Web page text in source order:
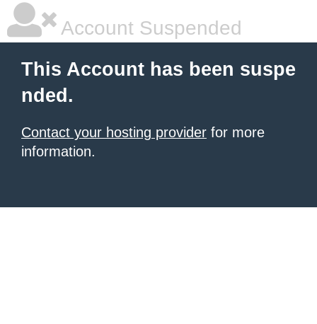
Account Suspended
This Account has been suspe
nded.
Contact your hosting provider for more
information.